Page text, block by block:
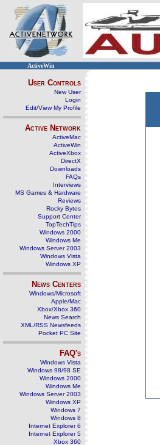
ActiveWin
User Controls
New User
Login
Edit/View My Profile
Active Network
ActiveMac
ActiveWin
ActiveXbox
DirectX
Downloads
FAQs
Interviews
MS Games & Hardware
Reviews
Rocky Bytes
Support Center
TopTechTips
Windows 2000
Windows Me
Windows Server 2003
Windows Vista
Windows XP
News Centers
Windows/Microsoft
Apple/Mac
Xbox/Xbox 360
News Search
XML/RSS Newsfeeds
Pocket PC Site
FAQ's
Windows Vista
Windows 98/98 SE
Windows 2000
Windows Me
Windows Server 2003
Windows XP
Windows 7
Windows 8
Internet Explorer 6
Internet Explorer 5
Xbox 360